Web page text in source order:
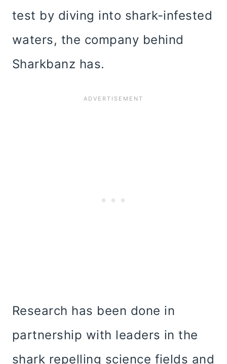
test by diving into shark-infested
waters, the company behind
Sharkbanz has.
Research has been done in
partnership with leaders in the
shark repelling science fields and